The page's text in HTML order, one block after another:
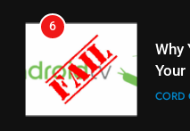
16
7
Why
Will
CORD